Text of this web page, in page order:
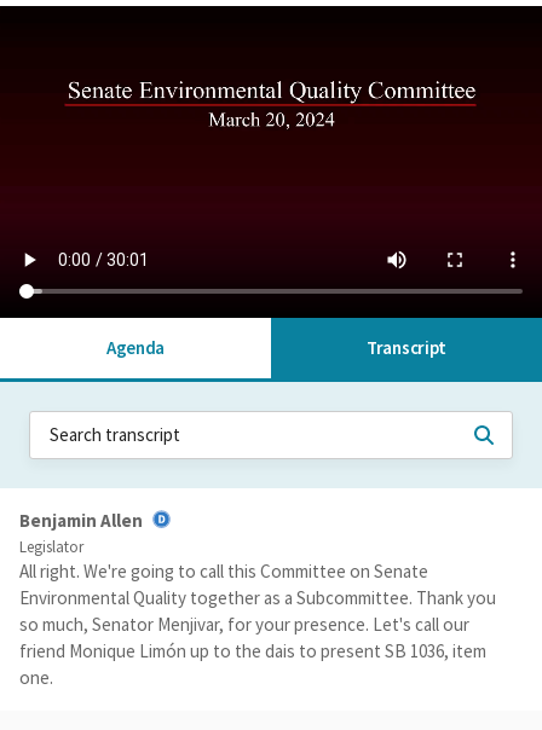
Agenda Transcript
Benjamin Allen
Legislator
All right. We're going to call this Committee on Senate
Environmental Quality together as a Subcommittee. Thank you
so much, Senator Menjivar, for your presence. Let's call our
friend Monique Limón up to the dais to present SB 1036, item
one.